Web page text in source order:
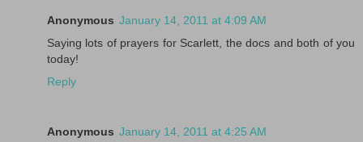
Anonymous January 14, 2011 at 4:09 AM
Saying lots of prayers for Scarlett, the docs and both of you
today!
Reply
Anonymous January 14, 2011 at 4:25 AM